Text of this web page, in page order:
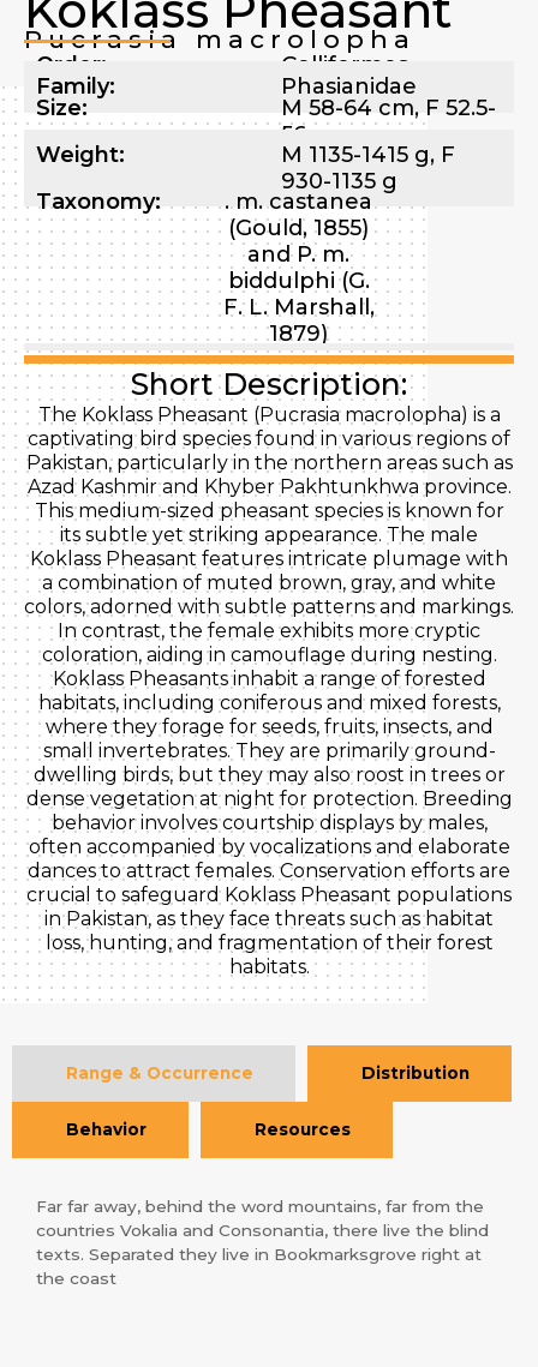
Pucrasia macrolopha
Order:
Galliformes
Family:
Phasianidae
Size:
M 58-64 cm, F 52.5-
56 cm
Weight:
M 1135-1415 g, F
930-1135 g
Taxonomy:
. m. castanea
(Gould, 1855)
and P. m.
biddulphi (G.
F. L. Marshall,
1879)
Short Description:
The Koklass Pheasant (Pucrasia macrolopha) is a
captivating bird species found in various regions of
Pakistan, particularly in the northern areas such as
Azad Kashmir and Khyber Pakhtunkhwa province.
This medium-sized pheasant species is known for
its subtle yet striking appearance. The male
Koklass Pheasant features intricate plumage with
a combination of muted brown, gray, and white
colors, adorned with subtle patterns and markings.
In contrast, the female exhibits more cryptic
coloration, aiding in camouflage during nesting.
Koklass Pheasants inhabit a range of forested
habitats, including coniferous and mixed forests,
where they forage for seeds, fruits, insects, and
small invertebrates. They are primarily ground-
dwelling birds, but they may also roost in trees or
dense vegetation at night for protection. Breeding
behavior involves courtship displays by males,
often accompanied by vocalizations and elaborate
dances to attract females. Conservation efforts are
crucial to safeguard Koklass Pheasant populations
in Pakistan, as they face threats such as habitat
loss, hunting, and fragmentation of their forest
habitats.
Range & Occurrence Distribution
Behavior Resources
Far far away, behind the word mountains, far from the
countries Vokalia and Consonantia, there live the blind
texts. Separated they live in Bookmarksgrove right at
the coast